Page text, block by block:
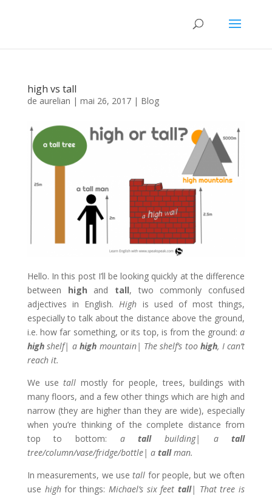
high vs tall
de aurelian | mai 26, 2017| Blog
Hello. In this post I’ll be looking quickly at the difference
between high and tall, two commonly confused
adjectives in English.High is used of most things,
especially to talk about the distance above the ground,
i.e. how far something, or its top, is from the ground:a
highshelf| ahigh mountain| The shelf’s toohigh, I can’t
reach it.
We usetall mostly for people, trees, buildings with
many floors, and a few other things which are high and
narrow (they are higher than they are wide), especially
when you’re thinking of the complete distance from
top to bottom: atallbuilding| atall
tree/column/vase/fridge/bottle| a tallman.
In measurements, we usetall for people, but we often
use highfor things: Michael’s six feet tall| That tree is